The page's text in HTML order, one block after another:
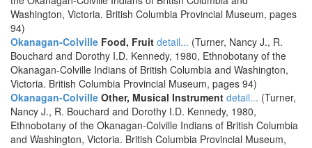
Washington, Victoria. British Columbia Provincial Museum, pages
94)
Okanagan-Colville Food, Fruit detail... (Turner, Nancy J., R.
Bouchard and Dorothy I.D. Kennedy, 1980, Ethnobotany of the
Okanagan-Colville Indians of British Columbia and Washington,
Victoria. British Columbia Provincial Museum, pages 94)
Okanagan-Colville Other, Musical Instrument detail... (Turner,
Nancy J., R. Bouchard and Dorothy I.D. Kennedy, 1980,
Ethnobotany of the Okanagan-Colville Indians of British Columbia
and Washington, Victoria. British Columbia Provincial Museum,